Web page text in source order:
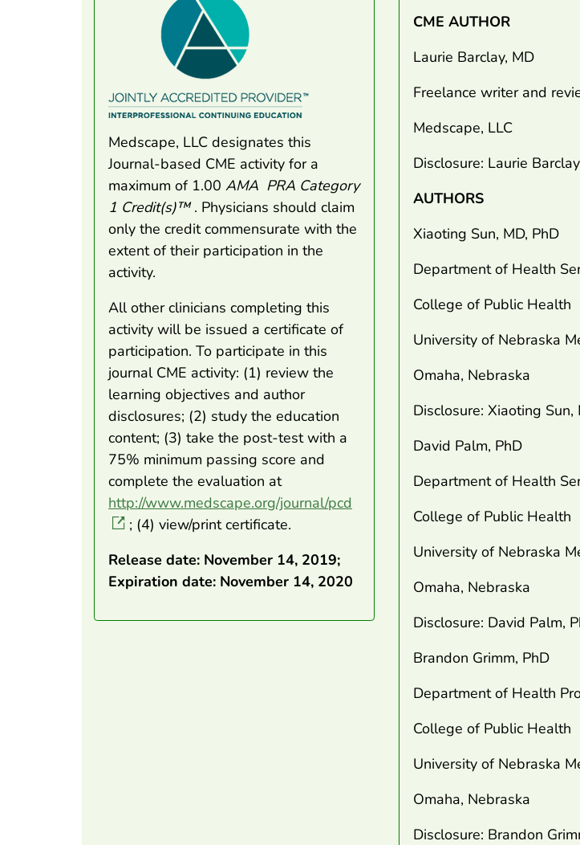
Medscape, LLC designates this
Journal-based CME activity for a
maximum of 1.00 AMA PRA Category
1 Credit(s)™ . Physicians should claim
only the credit commensurate with the
extent of their participation in the
activity.
All other clinicians completing this
activity will be issued a certificate of
participation. To participate in this
journal CME activity: (1) review the
learning objectives and author
disclosures; (2) study the education
content; (3) take the post-test with a
75% minimum passing score and
complete the evaluation at
http://www.medscape.org/journal/pcd
; (4) view/print certificate.
Release date: November 14, 2019;
Expiration date: November 14, 2020
CME AUTHOR
Laurie Barclay, MD
Freelance writer and
Medscape, LLC
Disclosure: Laurie
AUTHORS
Xiaoting Sun, MD, PhD
Department of Health
College of Public Health
University of Nebraska
Omaha, Nebraska
Disclosure: Xiaoting
David Palm, PhD
Department of Health
College of Public Health
University of Nebraska
Omaha, Nebraska
Disclosure: David Palm,
Brandon Grimm, PhD
Department of Health
College of Public Health
University of Nebraska
Omaha, Nebraska
Disclosure: Brandon